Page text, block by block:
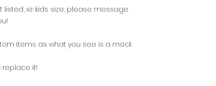
listed, ie: kids size, please message
items as what you see is a mock
replace it!